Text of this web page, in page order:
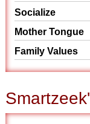
Socialize
Mother Tongue
Family Values